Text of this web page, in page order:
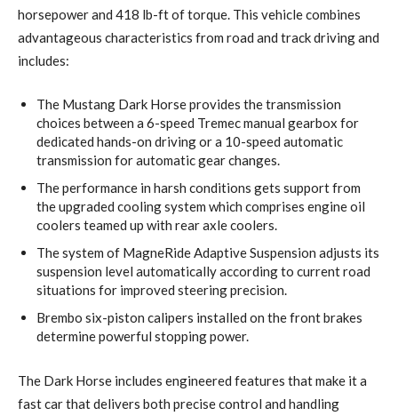
horsepower and 418 lb-ft of torque. This vehicle combines
advantageous characteristics from road and track driving and
includes:
The Mustang Dark Horse provides the transmission
choices between a 6-speed Tremec manual gearbox for
dedicated hands-on driving or a 10-speed automatic
transmission for automatic gear changes.
The performance in harsh conditions gets support from
the upgraded cooling system which comprises engine oil
coolers teamed up with rear axle coolers.
The system of MagneRide Adaptive Suspension adjusts its
suspension level automatically according to current road
situations for improved steering precision.
Brembo six-piston calipers installed on the front brakes
determine powerful stopping power.
The Dark Horse includes engineered features that make it a
fast car that delivers both precise control and handling